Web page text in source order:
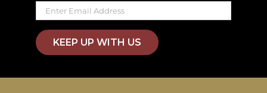
KEEP UP WITH US